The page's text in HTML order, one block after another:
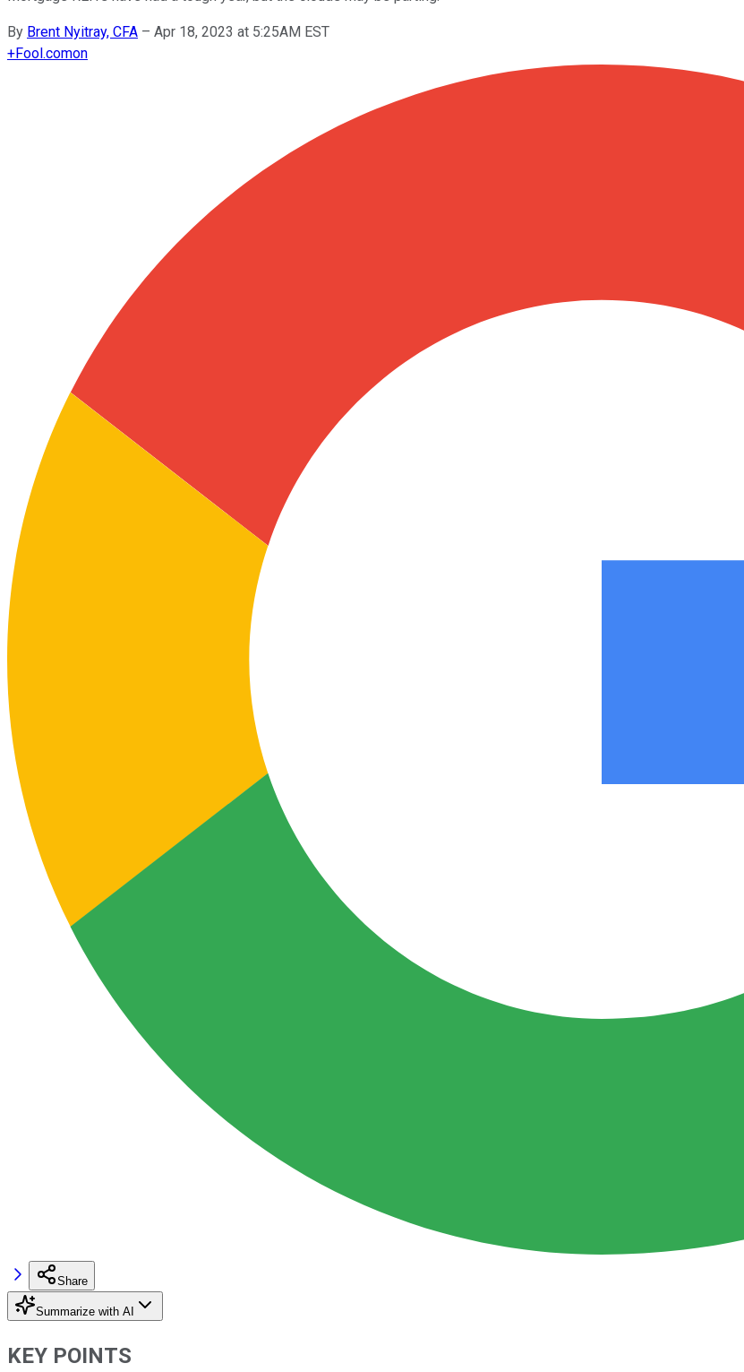
By Brent Nyitray, CFA – Apr 18, 2023 at 5:25AM EST
+Fool.comon
Share
Summarize with AI
KEY POINTS